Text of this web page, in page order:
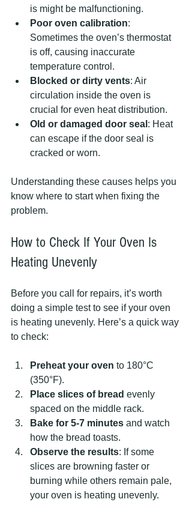
is might be malfunctioning.
Poor oven calibration:
Sometimes the oven’s thermostat
is off, causing inaccurate
temperature control.
Blocked or dirty vents: Air
circulation inside the oven is
crucial for even heat distribution.
Old or damaged door seal : Heat
can escape if the door seal is
cracked or worn.
Understanding these causes helps you
know where to start when fixing the
problem.
How to Check If Your Oven Is
Heating Unevenly
Before you call for repairs, it’s worth
doing a simple test to see if your oven
is heating unevenly. Here’s a quick way
to check:
Preheat your oven to 180°C
(350°F).
Place slices of bread evenly
spaced on the middle rack.
Bake for 5-7 minutes and watch
how the bread toasts.
Observe the results: If some
slices are browning faster or
burning while others remain pale,
your oven is heating unevenly.